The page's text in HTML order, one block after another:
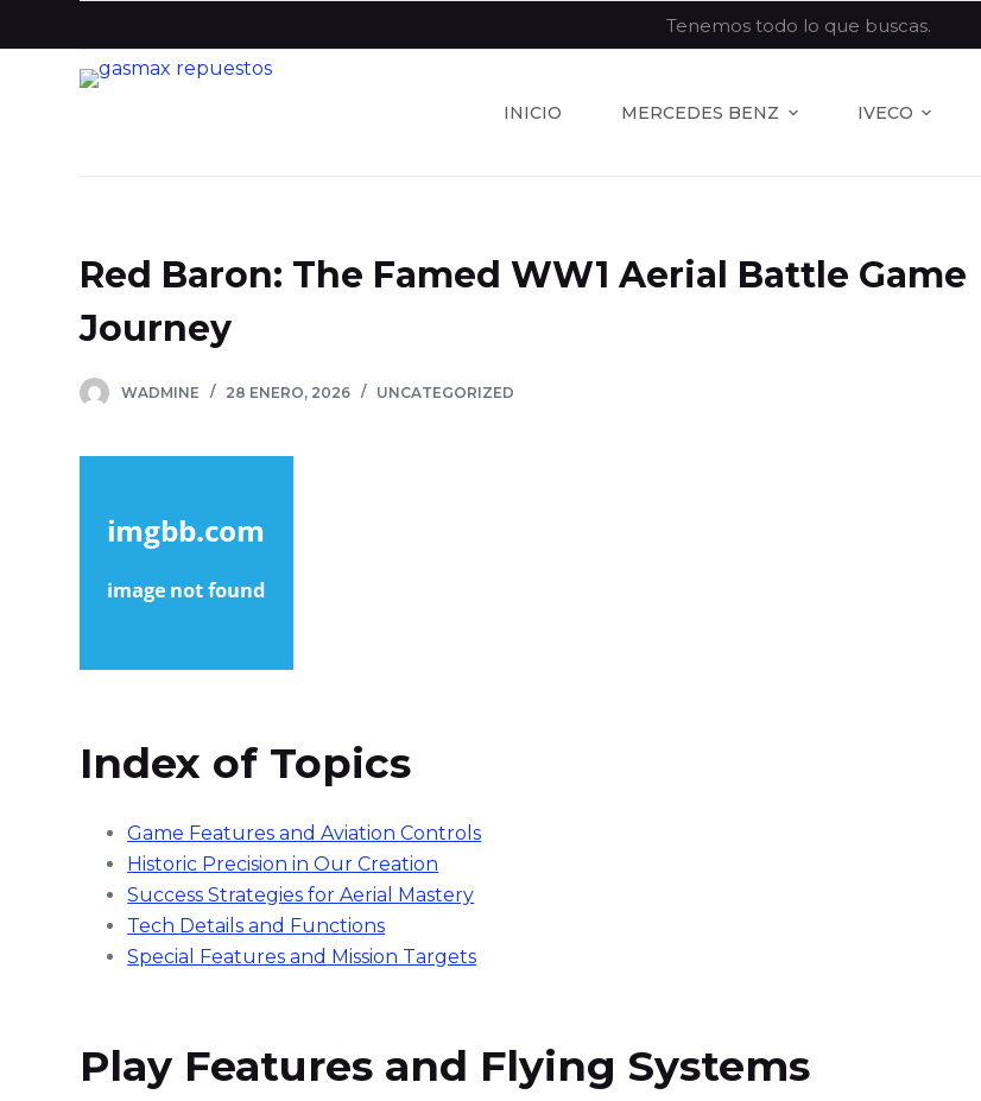
Tenemos todo lo que buscas.
INICIO MERCEDES BENZ IVECO
Red Baron: The Famed WW1 Aerial Battle Game
Journey
WADMINE 28 ENERO, 2026 UNCATEGORIZED
Index of Topics
Game Features and Aviation Controls
Historic Precision in Our Creation
Success Strategies for Aerial Mastery
Tech Details and Functions
Special Features and Mission Targets
Play Features and Flying Systems